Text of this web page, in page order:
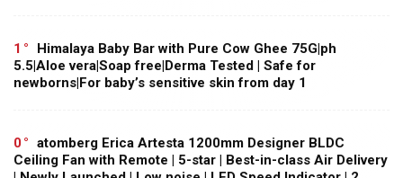
1
Himalaya Baby Bar with Pure Cow Ghee 75G|ph
5.5|Aloe vera|Soap free|Derma Tested | Safe for
newborns|For baby’s sensitive skin from day 1
0
atomberg Erica Artesta 1200mm Designer BLDC
Ceiling Fan with Remote | 5-star | Best-in-class Air Delivery